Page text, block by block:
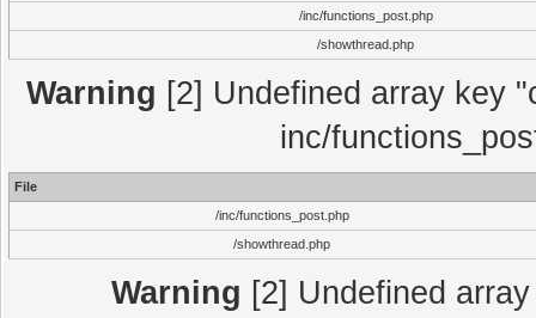
/inc/functions_post.php
/showthread.php
Warning [2] Undefined array key
inc/
File
/inc/functions_post.php
/showthread.php
Warning [2] Undefined